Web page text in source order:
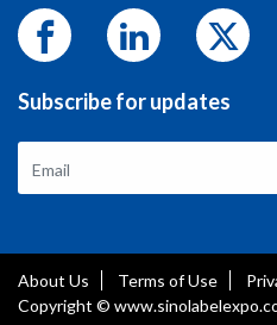
Subscribe for updates
About Us Terms of Use
Copyright ©